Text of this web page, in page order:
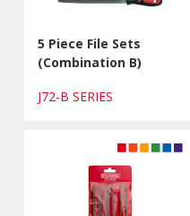
5 Piece File Sets
(Combination B)
J72-B SERIES